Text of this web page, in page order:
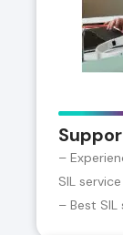
–
SIL service
– Best